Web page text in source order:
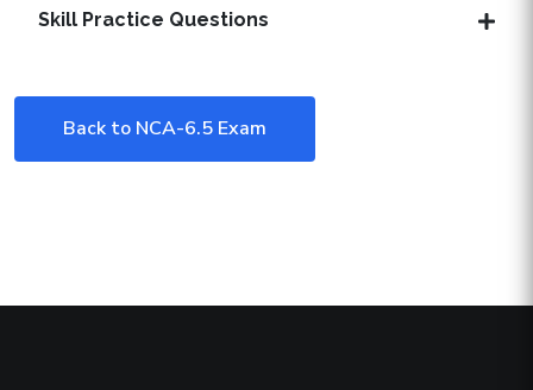
Skill Practice Questions
Back to NCA-6.5 Exam